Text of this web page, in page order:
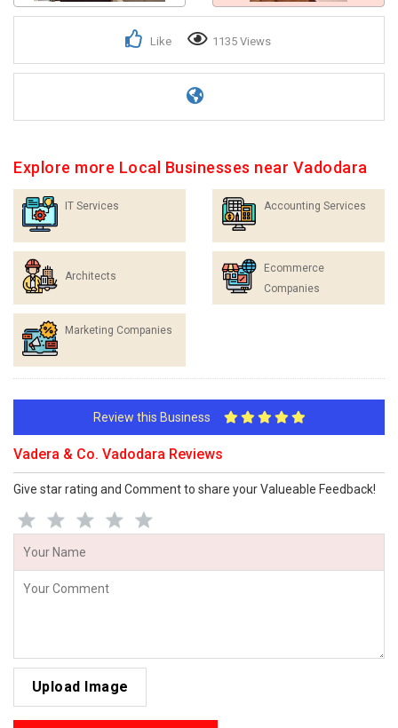
Like 1135 Views
Explore more Local Businesses near Vadodara
IT Services Accounting Services
Architects
Ecommerce
Companies
Marketing Companies
Review this Business
Vadera & Co. Vadodara Reviews
Give star rating and Comment to share your Valueable Feedback!
Upload Image